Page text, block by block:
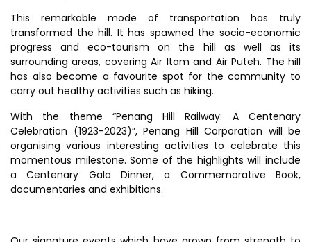
This remarkable mode of transportation has truly
transformed the hill. It has spawned the socio-economic
progress and eco-tourism on the hill as well as its
surrounding areas, covering Air Itam and Air Puteh. The hill
has also become a favourite spot for the community to
carry out healthy activities such as hiking.
With the theme “Penang Hill Railway: A Centenary
Celebration (1923-2023)”, Penang Hill Corporation will be
organising various interesting activities to celebrate this
momentous milestone. Some of the highlights will include
a Centenary Gala Dinner, a Commemorative Book,
documentaries and exhibitions.